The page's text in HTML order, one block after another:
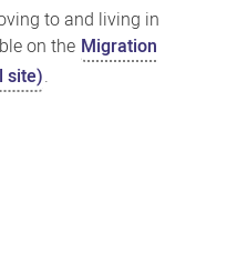
to and living in
on the Migration
site).